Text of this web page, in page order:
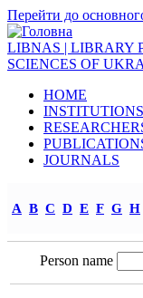
Перейти до
LIBNAS | LIBRARY
SCIENCES OF
HOME
INSTITUTIONS
JOURNALS
A B C D E F G H
Person name